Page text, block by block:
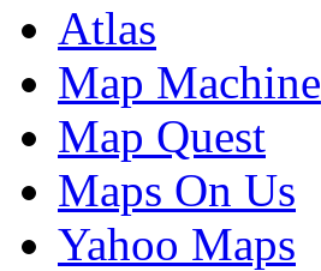
Atlas
Map Machine
Map Quest
Maps On Us
Yahoo Maps